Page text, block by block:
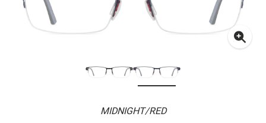
MIDNIGHT/RED